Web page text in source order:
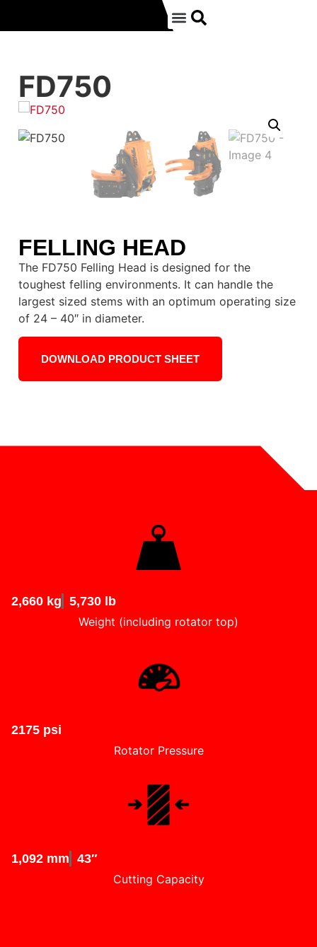
FELLING HEAD
The FD750 Felling Head is designed for the
toughest felling environments. It can handle the
largest sized stems with an optimum operating size
of 24 – 40″ in diameter.
DOWNLOAD PRODUCT SHEET
FD750
2,660 kg 5,730 lb
Weight (including rotator top)
2175 psi
Rotator Pressure
1,092 mm 43″
Cutting Capacity